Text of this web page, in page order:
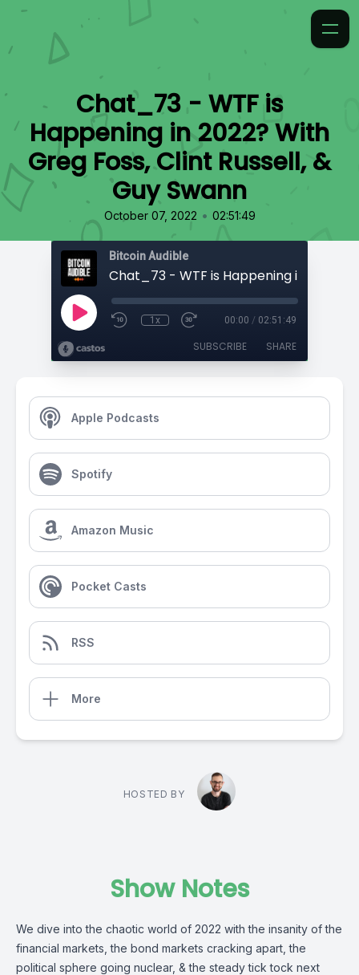
Chat_73 - WTF is
Happening in 2022? With
Greg Foss, Clint Russell, &
Guy Swann
October 07, 2022 • 02:51:49
Bitcoin Audible
1x 00:00 / 02:51:49
SUBSCRIBE SHARE
Apple Podcasts
Spotify
Amazon Music
Pocket Casts
RSS
More
HOSTED BY
Show Notes
We dive into the chaotic world of 2022 with the insanity of the
financial markets, the bond markets cracking apart, the
political sphere going nuclear, & the steady tick tock next